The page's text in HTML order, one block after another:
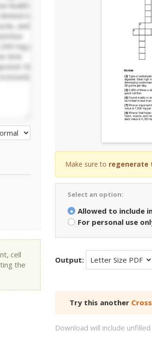
cell
the
Make sure to regenerate
Select an option:
Allowed to include
For personal use
Output:
Try this another
Download will include